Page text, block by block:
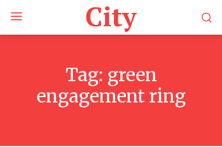
City
Tag: green
engagement ring